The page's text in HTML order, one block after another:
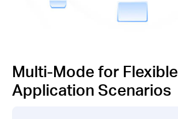
Multi-Mode for Flexible
Application Scenarios